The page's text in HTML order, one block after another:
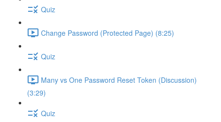
Quiz
Change Password (Protected Page) (8:25)
Quiz
Many vs One Password Reset Token (Discussion)
(3:29)
Quiz